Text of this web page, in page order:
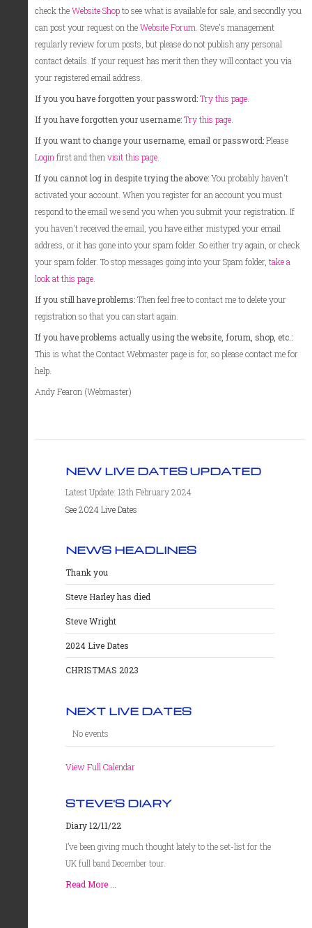
check theWebsite Shopto see what is available for sale, and secondly you
can post your request on theWebsite Forum . Steve's management
regularly review forum posts, but please do not publish any personal
contact details. If your request has merit then they will contact you via
your registered email address.
If you you have forgotten your password:Try this page
If you have forgotten your username:Try this page.
If you want to change your username, email or password:Please
Login first and then visit this page
If you cannot log in despite trying the above:You probably haven't
activated your account. When you register for an account you must
respond to the email we send you when you submit your registration. If
you haven't received the email, you have either mistyped your email
address, or it has gone into your spam folder. So either try again, or check
your spam folder. To stop messages going into your Spam folder, take a
look at this page
If you still have problems:Then feel free to contact me to delete your
registration so that you can start again.
If you have problems actually using the website, forum, shop, etc.:
This is what the Contact Webmaster page is for, so please contact me for
help.
Andy Fearon (Webmaster)
NEW LIVE DATES UPDATED
Latest Update: 13th February 2024
See 2024 Live Dates
NEWS HEADLINES
Thank you
Steve Harley has died
Steve Wright
2024 Live Dates
CHRISTMAS 2023
NEXT LIVE DATES
No events
View Full Calendar
STEVE'S DIARY
Diary 12/11/22
I’ve been giving much thought lately to the set-list for the
UK full band December tour.
Read More ...